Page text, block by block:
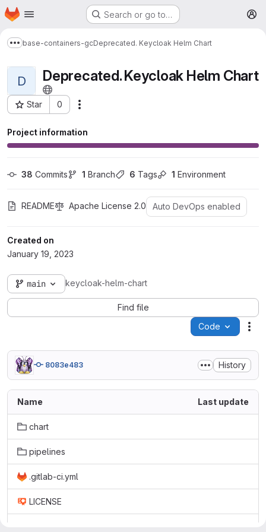
Skip to main content
Homepage Search or go to…
Show more breadcrumbs
base-containers-gcDeprecated. Keycloak Helm Chart
D Deprecated. Keycloak Helm Chart
Star 0
Project ID: 1368
Project information
38 Commits 1 Branch 6 Tags 1 Environment
README Apache License 2.0 Auto DevOps enabled
Created on
January 19, 2023
main keycloak-helm-chart
Find file
Code
8083e483 History
Name Last update
chart
pipelines
.gitlab-ci.yml
LICENSE